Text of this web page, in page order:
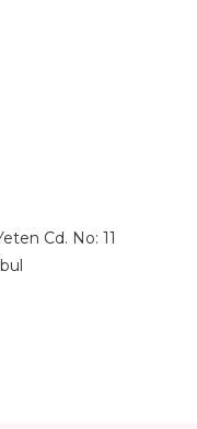
Cd. No: 11